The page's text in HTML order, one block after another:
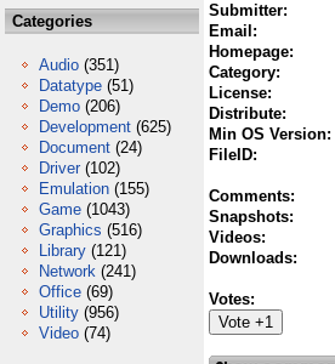
Categories
Audio (351)
Datatype (51)
Demo (206)
Development (625)
Document (24)
Driver (102)
Emulation (155)
Game (1043)
Graphics (516)
Library (121)
Network (241)
Office (69)
Utility (956)
Video (74)
Submitter:
Email:
Homepage:
Category:
License:
Distribute:
Min OS Version:
FileID:
Comments:
Snapshots:
Videos:
Downloads:
Votes: